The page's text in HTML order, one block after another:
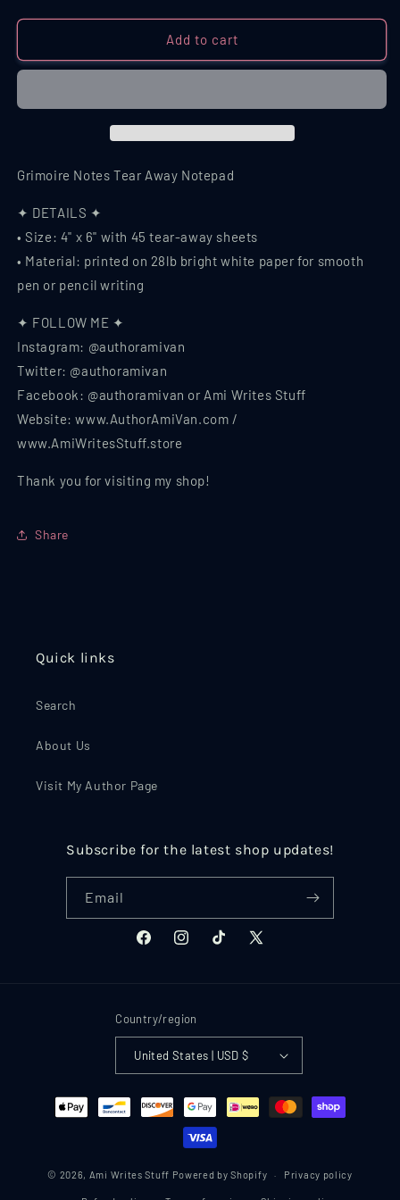
for
Notes
Notepad
for
Grimoire
Notes
Notepad
Add to cart
Grimoire Notes Tear Away Notepad
✦ DETAILS ✦
• Size: 4" x 6" with 45 tear-away sheets
• Material: printed on 28lb bright white paper for smooth
pen or pencil writing
✦ FOLLOW ME ✦
Instagram: @authoramivan
Twitter: @authoramivan
Facebook: @authoramivan or Ami Writes Stuff
Website: www.AuthorAmiVan.com /
www.AmiWritesStuff.store
Thank you for visiting my shop!
Share
Quick links
Search
About Us
Visit My Author Page
Subscribe for the latest shop updates!
Email
FacebookInstagramTikTok X
Country/region
United States | USD $
Payment
methods
© 2026, Ami Writes Stuff Powered by Shopify Privacy policy